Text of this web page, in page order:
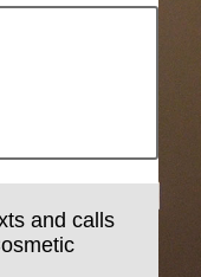
and calls